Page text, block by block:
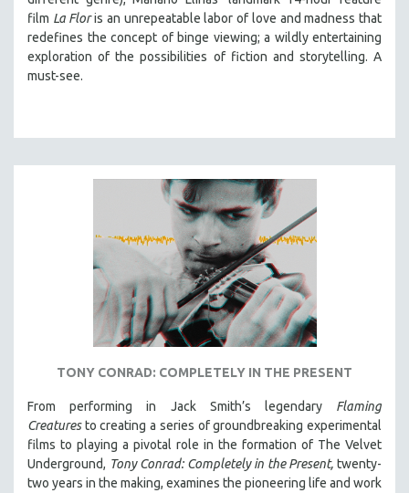
film La Floris an unrepeatable labor of love and madness that
redefines the concept of binge viewing; a wildly entertaining
exploration of the possibilities of fiction and storytelling. A
must-see.
TONY CONRAD: COMPLETELY IN THE PRESENT
From performing in Jack Smith’s legendary Flaming
Creaturesto creating a series of groundbreaking experimental
films to playing a pivotal role in the formation of The Velvet
Underground, Tony Conrad: Completely in the Present,twenty-
two years in the making, examines the pioneering life and work